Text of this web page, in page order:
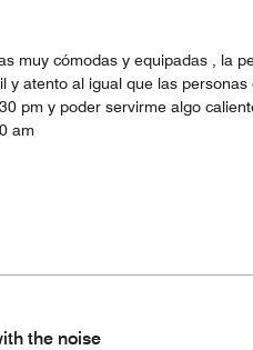
muy cómodas y equipadas , la
y atento al igual que las personas
pm y poder servirme algo
am
the noise